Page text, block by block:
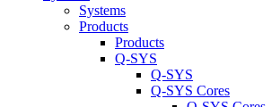
Systems
Products
Products
Q-SYS
Q-SYS
Q-SYS Cores